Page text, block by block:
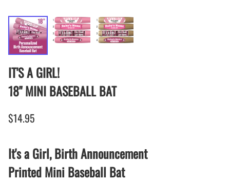
IT'S A GIRL!
18" MINI BASEBALL BAT
$14.95
It's a Girl, Birth Announcement
Printed Mini Baseball Bat